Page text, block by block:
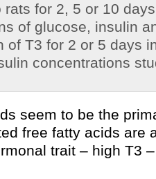
rats for 2, 5 or 10
of glucose, insulin
of T3 for 2 or 5 days
concentrations
seem to be the
free fatty acids are
trait – high T3